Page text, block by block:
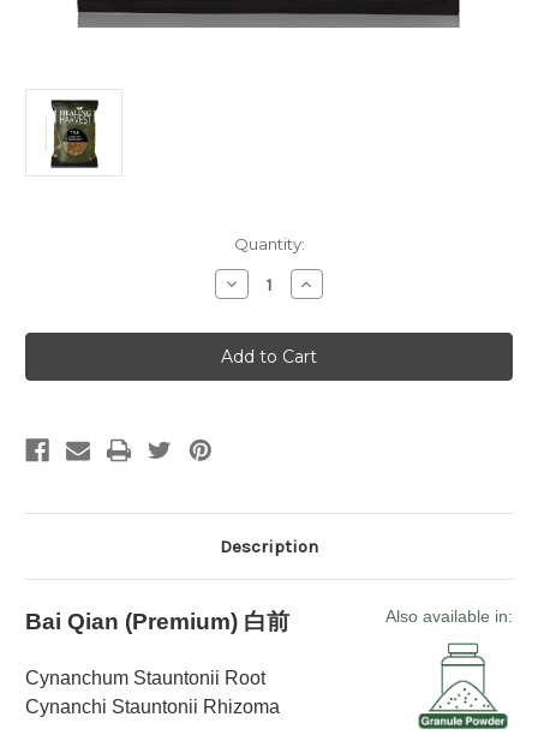
Quantity:
Decrease
Quantity
Bai
Qian
(Premium)
Increase
Quantity
Bai
Qian
(Premium)
Description
Also available in:
Bai Qian (Premium) 白前
Cynanchum Stauntonii Root
Cynanchi Stauntonii Rhizoma